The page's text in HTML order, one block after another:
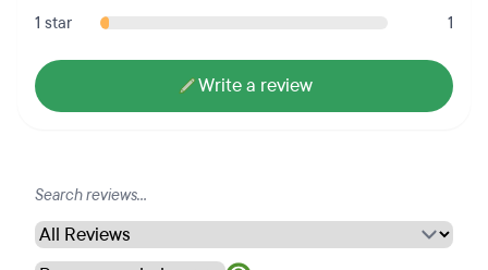
1 star
1
Write a review